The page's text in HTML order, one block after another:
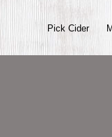
Pick Cider